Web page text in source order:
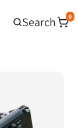
Search 0